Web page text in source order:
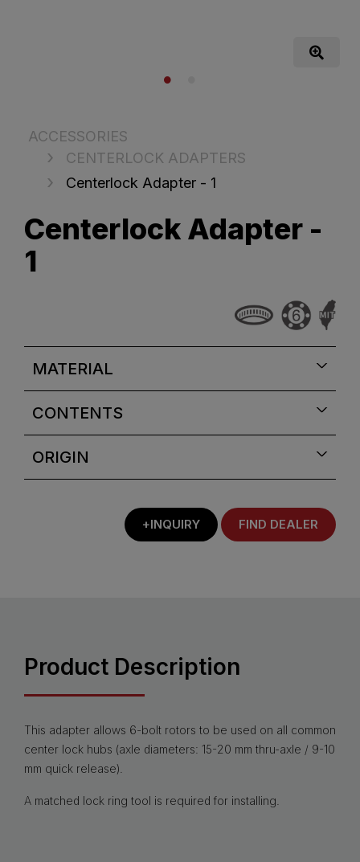
ACCESSORIES
CENTERLOCK ADAPTERS
Centerlock Adapter - 1
Centerlock Adapter -
1
MATERIAL
CONTENTS
ORIGIN
+INQUIRY FIND DEALER
Product Description
This adapter allows 6-bolt rotors to be used on all common
center lock hubs (axle diameters: 15-20 mm thru-axle / 9-10
mm quick release).
A matched lock ring tool is required for installing.